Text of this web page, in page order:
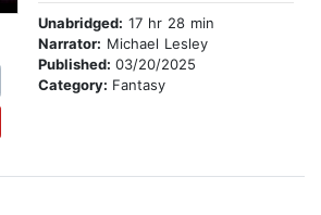
Unabridged: 17 hr 28 min
Narrator: Michael Lesley
Published: 03/20/2025
Category: Fantasy